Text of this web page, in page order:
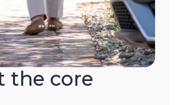
the core